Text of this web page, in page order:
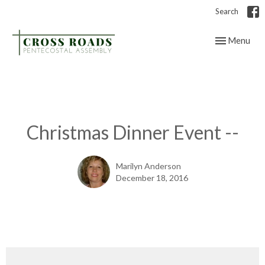
Search
Toggle
Menu
Christmas Dinner Event --
Marilyn Anderson
December 18, 2016